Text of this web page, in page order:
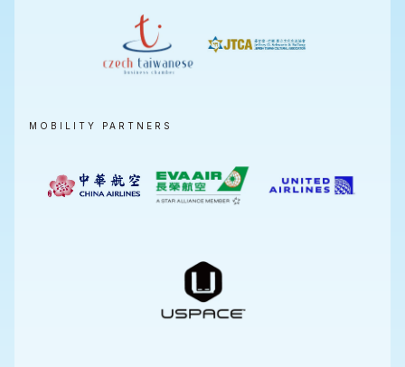
MOBILITY PARTNERS